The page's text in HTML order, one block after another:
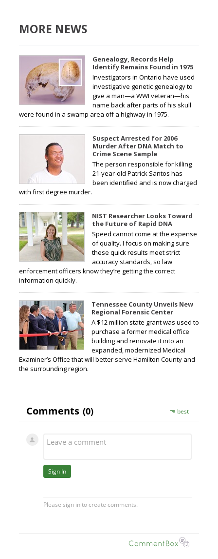
MORE NEWS
Genealogy, Records Help
Identify Remains Found in 1975
Investigators in Ontario have used
investigative genetic genealogy to
give a man—a WWI veteran—his
name back after parts of his skull
were found in a swamp area off a highway in 1975.
Suspect Arrested for 2006
Murder After DNA Match to
Crime Scene Sample
The person responsible for killing
21-year-old Patrick Santos has
been identified and is now charged
with first degree murder.
NIST Researcher Looks Toward
the Future of Rapid DNA
Speed cannot come at the expense
of quality. I focus on making sure
these quick results meet strict
accuracy standards, so law
enforcement officers know they’re getting the correct
information quickly.
Tennessee County Unveils New
Regional Forensic Center
A $12 million state grant was used to
purchase a former medical office
building and renovate it into an
expanded, modernized Medical
Examiner’s Office that will better serve Hamilton County and
the surrounding region.